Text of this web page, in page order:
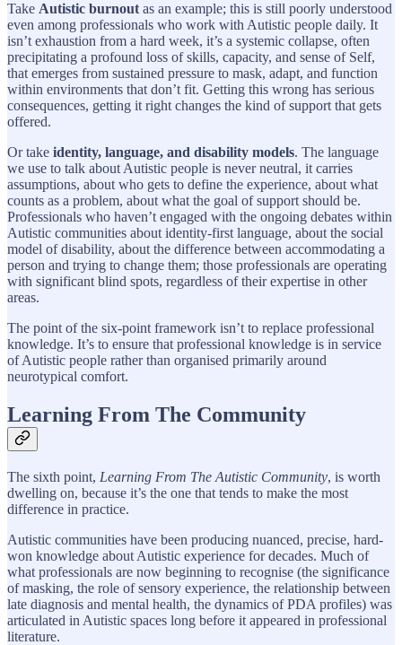
Take Autistic burnout as an example; this is still poorly understood
even among professionals who work with Autistic people daily. It
isn’t exhaustion from a hard week, it’s a systemic collapse, often
precipitating a profound loss of skills, capacity, and sense of Self,
that emerges from sustained pressure to mask, adapt, and function
within environments that don’t fit. Getting this wrong has serious
consequences, getting it right changes the kind of support that gets
offered.
Or take identity, language, and disability models. The language
we use to talk about Autistic people is never neutral, it carries
assumptions, about who gets to define the experience, about what
counts as a problem, about what the goal of support should be.
Professionals who haven’t engaged with the ongoing debates within
Autistic communities about identity-first language, about the social
model of disability, about the difference between accommodating a
person and trying to change them; those professionals are operating
with significant blind spots, regardless of their expertise in other
areas.
The point of the six-point framework isn’t to replace professional
knowledge. It’s to ensure that professional knowledge is in service
of Autistic people rather than organised primarily around
neurotypical comfort.
Learning From The Community
The sixth point, Learning From The Autistic Community, is worth
dwelling on, because it’s the one that tends to make the most
difference in practice.
Autistic communities have been producing nuanced, precise, hard-
won knowledge about Autistic experience for decades. Much of
what professionals are now beginning to recognise (the significance
of masking, the role of sensory experience, the relationship between
late diagnosis and mental health, the dynamics of PDA profiles) was
articulated in Autistic spaces long before it appeared in professional
literature.